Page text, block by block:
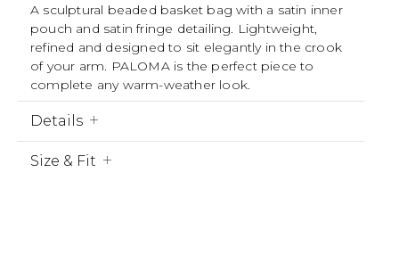
A sculptural beaded basket bag with a satin inner
pouch and satin fringe detailing. Lightweight,
refined and designed to sit elegantly in the crook
of your arm. PALOMA is the perfect piece to
complete any warm-weather look.
Details
Size & Fit